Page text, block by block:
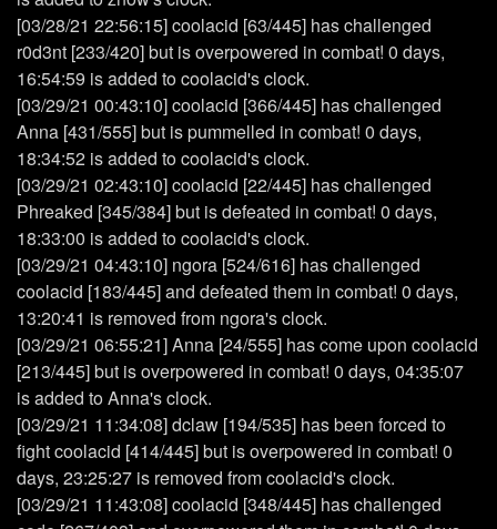
[03/28/21 22:56:15] coolacid [63/445] has challenged
r0d3nt [233/420] but is overpowered in combat! 0 days,
16:54:59 is added to coolacid's clock.
[03/29/21 00:43:10] coolacid [366/445] has challenged
Anna [431/555] but is pummelled in combat! 0 days,
18:34:52 is added to coolacid's clock.
[03/29/21 02:43:10] coolacid [22/445] has challenged
Phreaked [345/384] but is defeated in combat! 0 days,
18:33:00 is added to coolacid's clock.
[03/29/21 04:43:10] ngora [524/616] has challenged
coolacid [183/445] and defeated them in combat! 0 days,
13:20:41 is removed from ngora's clock.
[03/29/21 06:55:21] Anna [24/555] has come upon coolacid
[213/445] but is overpowered in combat! 0 days, 04:35:07
is added to Anna's clock.
[03/29/21 11:34:08] dclaw [194/535] has been forced to
fight coolacid [414/445] but is overpowered in combat! 0
days, 23:25:27 is removed from coolacid's clock.
[03/29/21 11:43:08] coolacid [348/445] has challenged